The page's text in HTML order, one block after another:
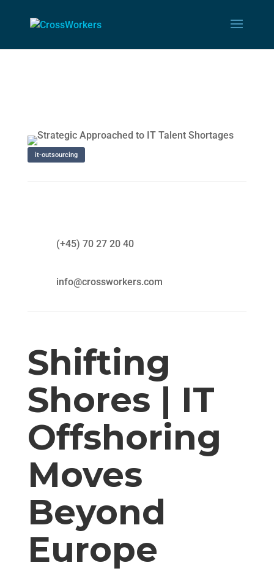
it-outsourcing
(+45) 70 27 20 40
info@crossworkers.com
Shifting
Shores | IT
Offshoring
Moves
Beyond
Europe